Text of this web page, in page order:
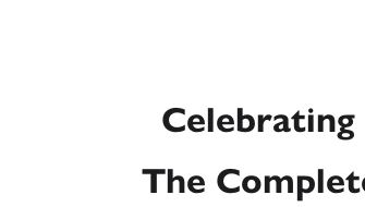
Celebrating
The